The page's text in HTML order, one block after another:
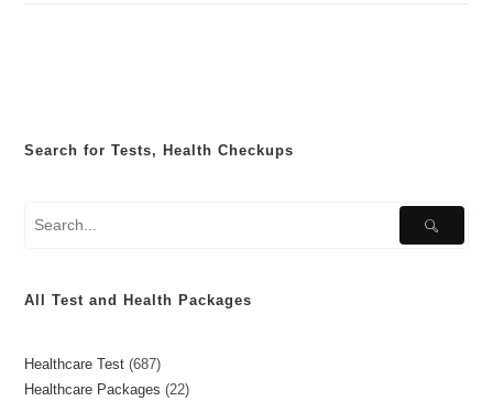
Search for Tests, Health Checkups
All Test and Health Packages
Healthcare Test 687
Healthcare Packages
22